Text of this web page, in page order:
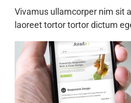
Vivamus ullamcorper nim sit
laoreet tortor tortor dictum